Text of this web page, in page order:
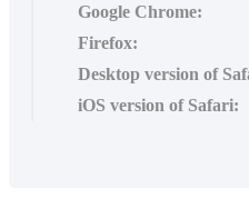
Google Chrome:
Firefox:
Desktop version of
iOS version of Safari: